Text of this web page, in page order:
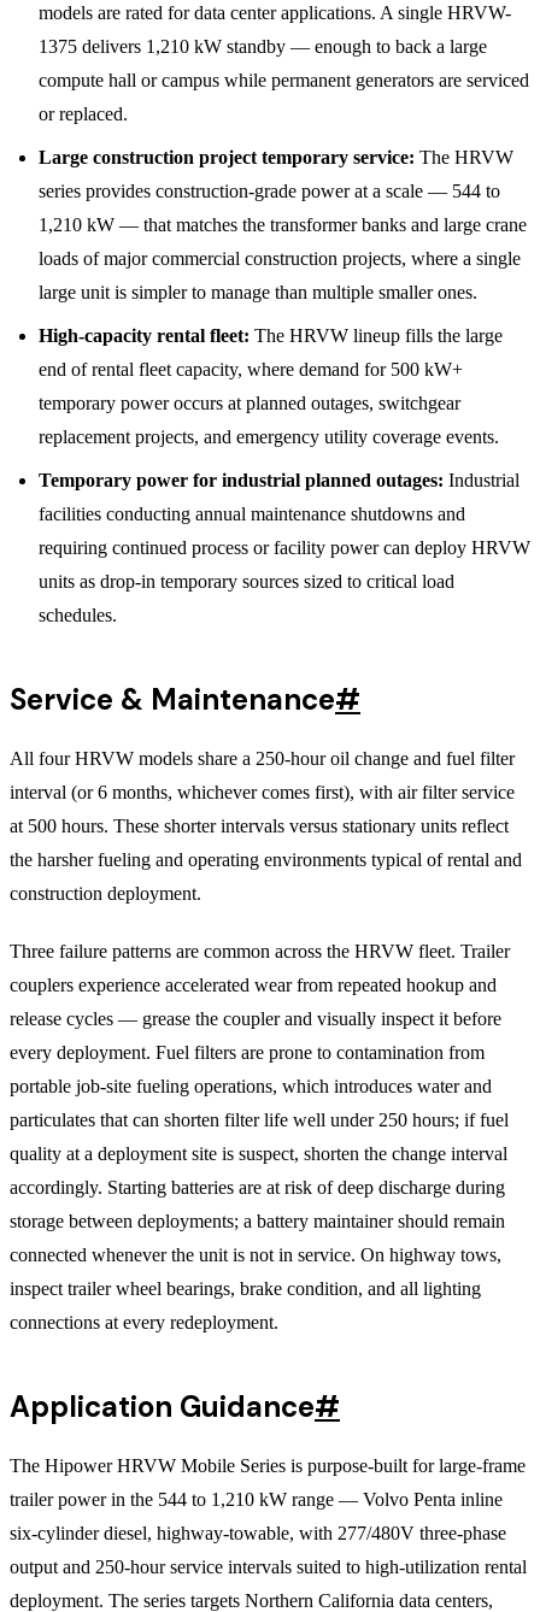
models are rated for data center applications. A single HRVW-
1375 delivers 1,210 kW standby — enough to back a large
compute hall or campus while permanent generators are serviced
or replaced.
Large construction project temporary service: The HRVW
series provides construction-grade power at a scale — 544 to
1,210 kW — that matches the transformer banks and large crane
loads of major commercial construction projects, where a single
large unit is simpler to manage than multiple smaller ones.
High-capacity rental fleet: The HRVW lineup fills the large
end of rental fleet capacity, where demand for 500 kW+
temporary power occurs at planned outages, switchgear
replacement projects, and emergency utility coverage events.
Temporary power for industrial planned outages: Industrial
facilities conducting annual maintenance shutdowns and
requiring continued process or facility power can deploy HRVW
units as drop-in temporary sources sized to critical load
schedules.
Service & Maintenance#
All four HRVW models share a 250-hour oil change and fuel filter
interval (or 6 months, whichever comes first), with air filter service
at 500 hours. These shorter intervals versus stationary units reflect
the harsher fueling and operating environments typical of rental and
construction deployment.
Three failure patterns are common across the HRVW fleet. Trailer
couplers experience accelerated wear from repeated hookup and
release cycles — grease the coupler and visually inspect it before
every deployment. Fuel filters are prone to contamination from
portable job-site fueling operations, which introduces water and
particulates that can shorten filter life well under 250 hours; if fuel
quality at a deployment site is suspect, shorten the change interval
accordingly. Starting batteries are at risk of deep discharge during
storage between deployments; a battery maintainer should remain
connected whenever the unit is not in service. On highway tows,
inspect trailer wheel bearings, brake condition, and all lighting
connections at every redeployment.
Application Guidance#
The Hipower HRVW Mobile Series is purpose-built for large-frame
trailer power in the 544 to 1,210 kW range — Volvo Penta inline
six-cylinder diesel, highway-towable, with 277/480V three-phase
output and 250-hour service intervals suited to high-utilization rental
deployment. The series targets Northern California data centers,